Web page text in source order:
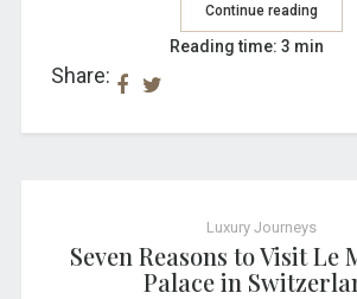
Continue reading
Share:
Reading time: 3 min
Luxury Journeys
Seven Reasons to Visit Le
Palace in